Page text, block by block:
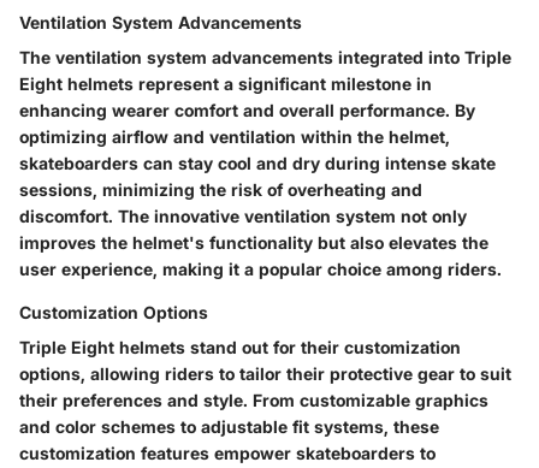
Ventilation System Advancements
The ventilation system advancements integrated into Triple
Eight helmets represent a significant milestone in
enhancing wearer comfort and overall performance. By
optimizing airflow and ventilation within the helmet,
skateboarders can stay cool and dry during intense skate
sessions, minimizing the risk of overheating and
discomfort. The innovative ventilation system not only
improves the helmet's functionality but also elevates the
user experience, making it a popular choice among riders.
Customization Options
Triple Eight helmets stand out for their customization
options, allowing riders to tailor their protective gear to suit
their preferences and style. From customizable graphics
and color schemes to adjustable fit systems, these
customization features empower skateboarders to